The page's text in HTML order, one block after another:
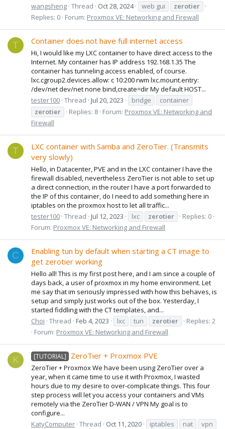
wangsheng Thread Oct 28, 2024 web gui
zerotier
Replies: 0 Forum: Proxmox VE: Networking and Firewall
T Container does not have full internet access
Hi, I would like my LXC container to have direct access to the
Internet. My container has IP address 192.168.1.35 The
container has tunneling access enabled, of course.
lxc.cgroup2.devices.allow: c 10:200 rwm lxc.mount.entry:
/dev/net dev/net none bind,create=dir My default HOST...
tester100 Thread Jul 20, 2023 bridge
container
zerotier
Replies: 8 Forum: Proxmox VE: Networking and
Firewall
T
LXC container with Samba and ZeroTier. (Transmits
very slowly)
Hello, in Datacenter, PVE and in the LXC container I have the
firewall disabled, nevertheless ZeroTier is not able to set up
a direct connection, in the router I have a port forwarded to
the IP of this container, do I need to add something here in
iptables on the proxmox host to let all traffic...
tester100 Thread Jul 12, 2023 lxc zerotier
Replies: 0
Forum: Proxmox VE: Networking and Firewall
C
Enabling tun by default when starting a CT image to
get zerotier working
Hello all! This is my first post here, and I am since a couple of
days back, a user of proxmox in my home environment. Let
me say that im seriously impressed with how this behaves, is
setup and simply just works out of the box. Yesterday, I
started fiddling with the CT templates, and...
Choi Thread Feb 4, 2023 lxc tun zerotier
Replies: 2
Forum: Proxmox VE: Networking and Firewall
K [TUTORIAL] ZeroTier + Proxmox PVE
ZeroTier + Proxmox We have been using ZeroTier over a
year, when it came time to use it with Proxmox, I wasted
hours due to my desire to over-complicate things. This four
step process will let you access your containers and VMs
remotely via the ZeroTier D-WAN / VPN My goal is to
configure...
KatyComputer Thread Oct 11, 2020 iptables nat
vpn